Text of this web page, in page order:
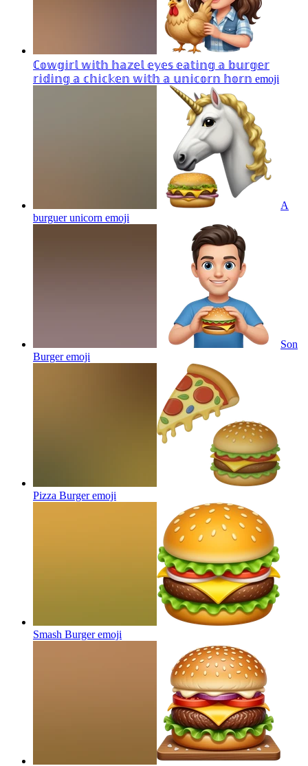
ℂ𝕠𝕨𝕘𝕚𝕣𝕝 𝕨𝕚𝕥𝕙 𝕙𝕒𝕫𝕖𝕝 𝕖𝕪𝕖𝕤 𝕖𝕒𝕥𝕚𝕟𝕘 𝕒 𝕓𝕦𝕣𝕘𝕖𝕣
𝕣𝕚𝕕𝕚𝕟𝕘 𝕒 𝕔𝕙𝕚𝕔𝕜𝕖𝕟 𝕨𝕚𝕥𝕙 𝕒 𝕦𝕟𝕚𝕔𝕠𝕣𝕟 𝕙𝕠𝕣𝕟 emoji
A
burguer unicorn emoji
Son
Burgeremoji
Pizza Burgeremoji
Smash Burgeremoji